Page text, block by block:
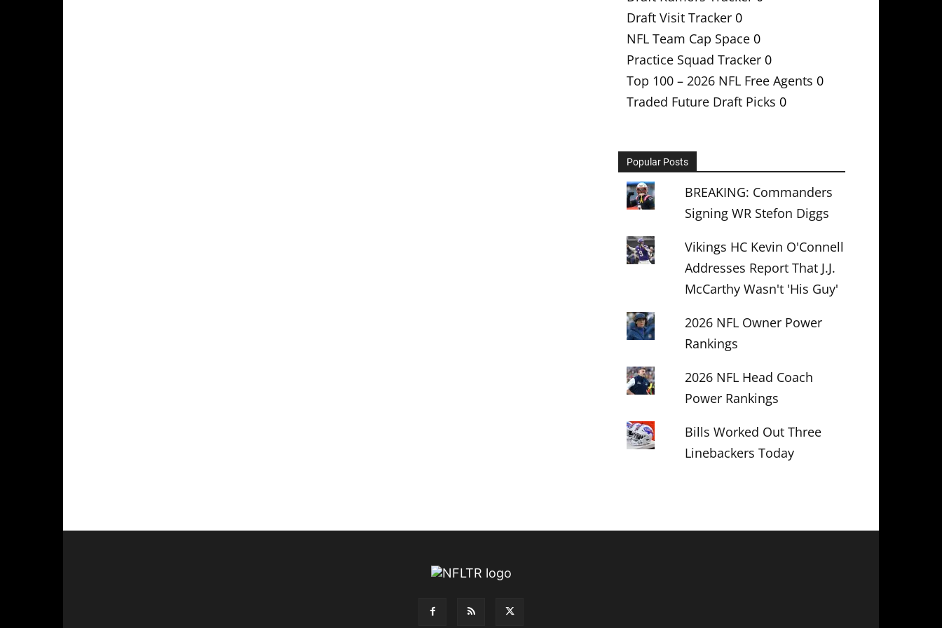
Draft Visit Tracker 0
NFL Team Cap Space 0
Practice Squad Tracker 0
Top 100 – 2026 NFL Free Agents 0
Traded Future Draft Picks 0
Popular Posts
BREAKING: Commanders
Signing WR Stefon Diggs
Vikings HC Kevin O'Connell
Addresses Report That J.J.
McCarthy Wasn't 'His Guy'
2026 NFL Owner Power
Rankings
2026 NFL Head Coach
Power Rankings
Bills Worked Out Three
Linebackers Today